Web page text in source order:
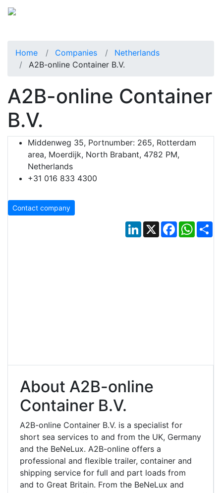
Home Companies
Netherlands
A2B-online Container B.V.
A2B-online Container
B.V.
Middenweg 35, Portnumber: 265, Rotterdam
area, Moerdijk, North Brabant, 4782 PM,
Netherlands
+31 016 833 4300
Contact company
LinkedIn
X Facebook
About A2B-online
Container B.V.
A2B-online Container B.V. is a specialist for
short sea services to and from the UK, Germany
and the BeNeLux. A2B-online offers a
professional and flexible trailer, container and
shipping service for full and part loads from
and to Great Britain. From the BeNeLux and